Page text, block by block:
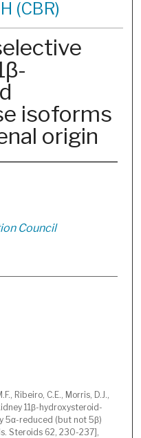
(CBR)
isoforms
origin
Council
Ribeiro, C.E., Morris, D.J.,
11β-hydroxysteroid-
5α-reduced (but not 5β)
Steroids 62, 230-237],